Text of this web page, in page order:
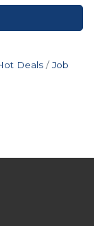
Deals
Job